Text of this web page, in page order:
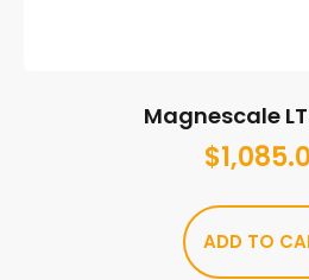
Magnescale
$
ADD TO